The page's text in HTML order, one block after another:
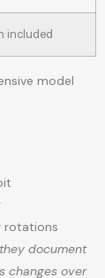
included
model
rotations
document
changes over